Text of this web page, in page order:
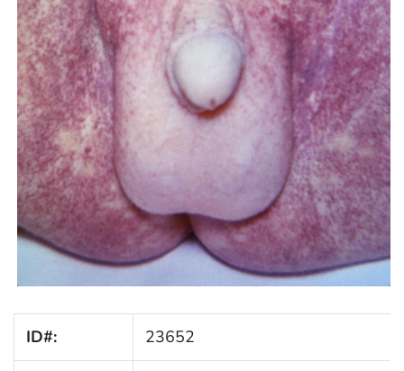
ID#: 23652